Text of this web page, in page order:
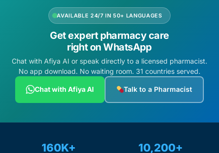
Oncology (Cancer)
Diabetes
AVAILABLE 24/7 IN 50+ LANGUAGES
Get expert pharmacy care
right on WhatsApp
Chat with Afiya AI or speak directly to a licensed pharmacist.
No app download. No waiting room. 31 countries served.
Chat with Afiya AI Talk to a Pharmacist
160K+ 10,200+